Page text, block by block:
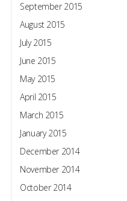
September 2015
August 2015
July 2015
June 2015
May 2015
April 2015
March 2015
January 2015
December 2014
November 2014
October 2014